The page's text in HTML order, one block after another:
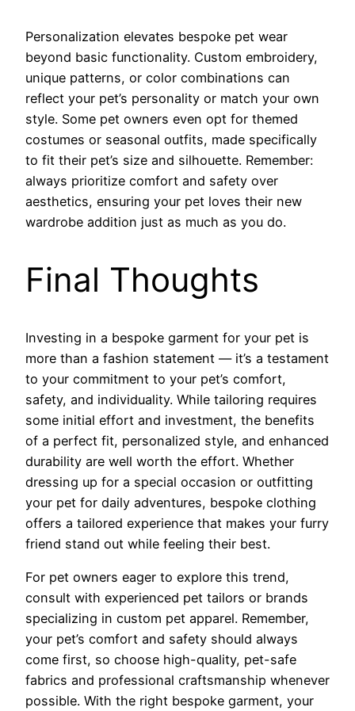
Personalization elevates bespoke pet wear
beyond basic functionality. Custom embroidery,
unique patterns, or color combinations can
reflect your pet’s personality or match your own
style. Some pet owners even opt for themed
costumes or seasonal outfits, made specifically
to fit their pet’s size and silhouette. Remember:
always prioritize comfort and safety over
aesthetics, ensuring your pet loves their new
wardrobe addition just as much as you do.
Final Thoughts
Investing in a bespoke garment for your pet is
more than a fashion statement — it’s a testament
to your commitment to your pet’s comfort,
safety, and individuality. While tailoring requires
some initial effort and investment, the benefits
of a perfect fit, personalized style, and enhanced
durability are well worth the effort. Whether
dressing up for a special occasion or outfitting
your pet for daily adventures, bespoke clothing
offers a tailored experience that makes your furry
friend stand out while feeling their best.
For pet owners eager to explore this trend,
consult with experienced pet tailors or brands
specializing in custom pet apparel. Remember,
your pet’s comfort and safety should always
come first, so choose high-quality, pet-safe
fabrics and professional craftsmanship whenever
possible. With the right bespoke garment, your